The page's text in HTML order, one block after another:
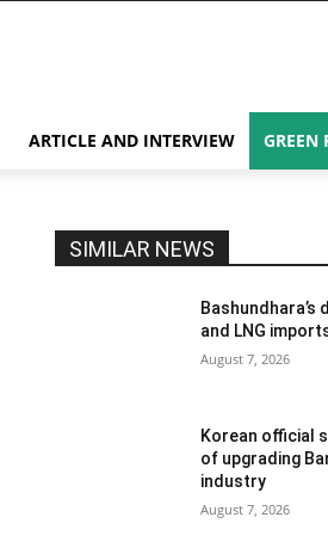
ARTICLE AND INTERVIEW GREEN
SIMILAR NEWS
Bashundhara’s
and LNG
August 7, 2026
Korean official
of upgrading
industry
August 7, 2026